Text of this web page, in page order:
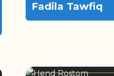
Fadila Tawfiq